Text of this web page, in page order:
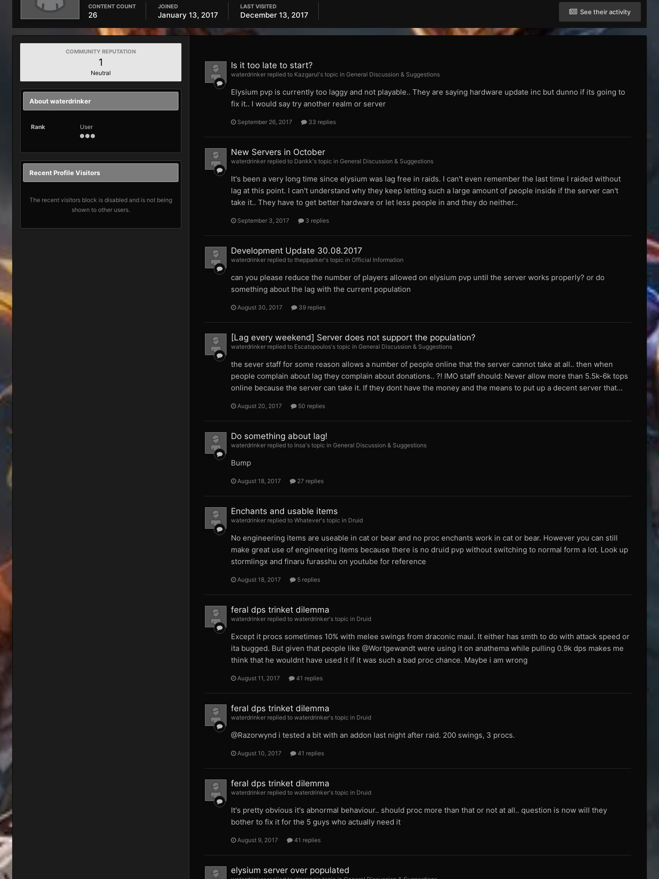
See their activity
CONTENT COUNT
26
JOINED
January 13, 2017
LAST VISITED
December 13, 2017
COMMUNITY REPUTATION
1
Neutral
About waterdrinker
Rank User
Recent Profile Visitors
The recent visitors block is disabled and is not being
shown to other users.
Is it too late to start?
waterdrinker replied to Kazgarul's topic in General Discussion & Suggestions
Elysium pvp is currently too laggy and not playable.. They are saying hardware update inc but dunno if its going to
fix it.. I would say try another realm or server
September 26, 2017 33 replies
New Servers in October
waterdrinker replied to Dankk's topic in General Discussion & Suggestions
It's been a very long time since elysium was lag free in raids. I can't even remember the last time I raided without
lag at this point. I can't understand why they keep letting such a large amount of people inside if the server can't
take it.. They have to get better hardware or let less people in and they do neither..
September 3, 2017 3 replies
Development Update 30.08.2017
waterdrinker replied to thepparker's topic in Official Information
can you please reduce the number of players allowed on elysium pvp until the server works properly? or do
something about the lag with the current population
August 30, 2017 39 replies
[Lag every weekend] Server does not support the population?
waterdrinker replied to Escatopoulos's topic in General Discussion & Suggestions
the sever staff for some reason allows a number of people online that the server cannot take at all.. then when
people complain about lag they complain about donations.. ?! IMO staff should: Never allow more than 5.5k-6k tops
online because the server can take it. If they dont have the money and the means to put up a decent server that...
August 20, 2017 50 replies
Do something about lag!
waterdrinker replied to Insa's topic in General Discussion & Suggestions
Bump
August 18, 2017 27 replies
Enchants and usable items
waterdrinker replied to Whatever's topic in Druid
No engineering items are useable in cat or bear and no proc enchants work in cat or bear. However you can still
make great use of engineering items because there is no druid pvp without switching to normal form a lot. Look up
stormlingx and finaru furasshu on youtube for reference
August 18, 2017 5 replies
feral dps trinket dilemma
waterdrinker replied to waterdrinker's topic in Druid
Except it procs sometimes 10% with melee swings from draconic maul. It either has smth to do with attack speed or
ita bugged. But given that people like @Wortgewandt were using it on anathema while pulling 0.9k dps makes me
think that he wouldnt have used it if it was such a bad proc chance. Maybe i am wrong
August 11, 2017 41 replies
feral dps trinket dilemma
waterdrinker replied to waterdrinker's topic in Druid
@Razorwynd i tested a bit with an addon last night after raid. 200 swings, 3 procs.
August 10, 2017 41 replies
feral dps trinket dilemma
waterdrinker replied to waterdrinker's topic in Druid
It's pretty obvious it's abnormal behaviour.. should proc more than that or not at all.. question is now will they
bother to fix it for the 5 guys who actually need it
August 9, 2017 41 replies
elysium server over populated